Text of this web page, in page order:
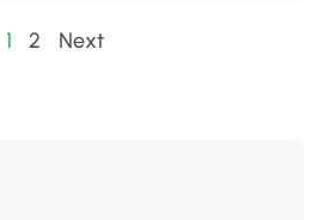
culinary
Posts
1 2 Next